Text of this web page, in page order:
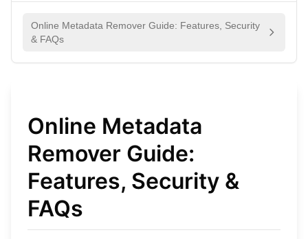
Online Metadata Remover Guide: Features, Security
& FAQs
Online Metadata
Remover Guide:
Features, Security &
FAQs